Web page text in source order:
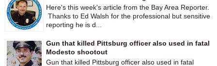
Here's this week's article from the Bay Area Reporter.
Thanks to Ed Walsh for the professional but sensitive
reporting he is d...
Gun that killed Pittsburg officer also used in fatal
Modesto shootout
Gun that killed Pittsburg officer also used in fatal